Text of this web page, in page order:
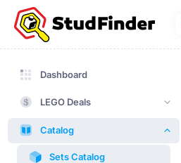
Dashboard
Dashboard
LEGO Deals
Catalog
Sets Catalog